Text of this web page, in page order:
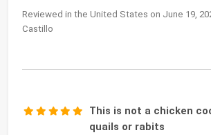
Reviewed in the United States on June 19,
Castillo
This is not a chicken
quails or rabits